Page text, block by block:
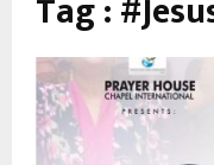
Tag :